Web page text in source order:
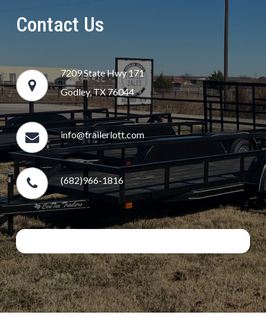
Contact Us
7209 State Hwy 171
Godley, TX 76044
info@trailerlott.com
(682)966-1816